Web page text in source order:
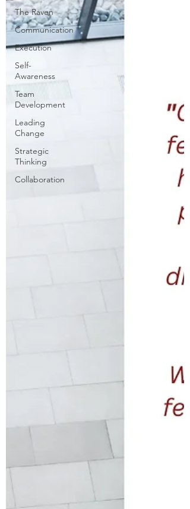
The Raven
Communication
Execution
Self-
Awareness
Team
Development
Leading
Change
Strategic
Thinking
Collaboration